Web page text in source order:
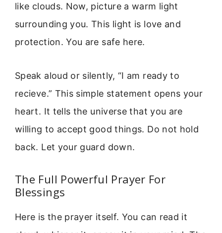
like clouds. Now, picture a warm light
surrounding you. This light is love and
protection. You are safe here.
Speak aloud or silently, “I am ready to
recieve.” This simple statement opens your
heart. It tells the universe that you are
willing to accept good things. Do not hold
back. Let your guard down.
The Full Powerful Prayer For
Blessings
Here is the prayer itself. You can read it